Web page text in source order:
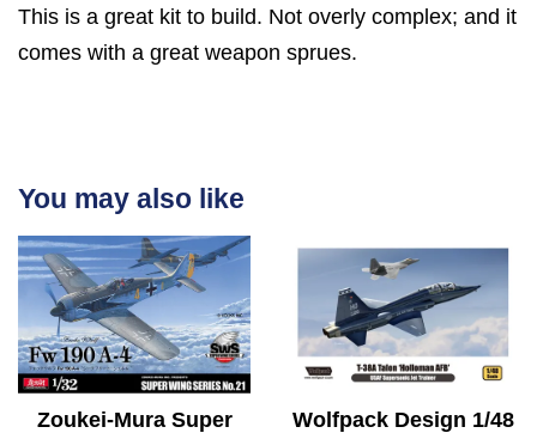
This is a great kit to build. Not overly complex; and it
comes with a great weapon sprues.
You may also like
Zoukei-Mura Super
Wolfpack Design 1/48